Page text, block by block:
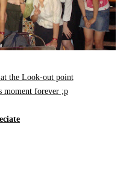
the Look-out point
moment forever ;p